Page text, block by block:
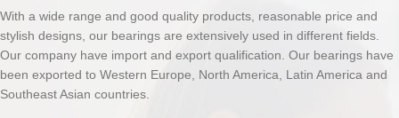
With a wide range and good quality products, reasonable price and
stylish designs, our bearings are extensively used in different fields.
Our company have import and export qualification. Our bearings have
been exported to Western Europe, North America, Latin America and
Southeast Asian countries.